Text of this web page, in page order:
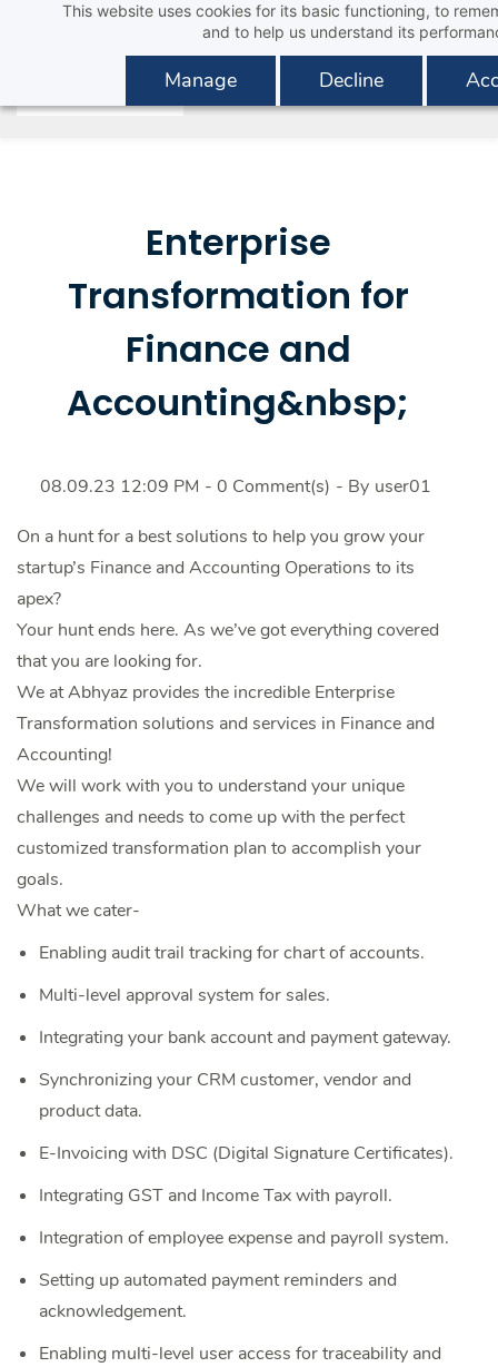
This website uses cookies for its basic functioning, to
and to help us understand its
Manage Decline
content
Enterprise
Transformation for
Finance and
Accounting&nbsp;
08.09.23 12:09 PM - 0 Comment(s) - By user01
On a hunt for a best solutions to help you grow your
startup’s Finance and Accounting Operations to its
apex?
Your hunt ends here. As we’ve got everything covered
that you are looking for.
We at Abhyaz provides the incredible Enterprise
Transformation solutions and services in Finance and
Accounting!
We will work with you to understand your unique
challenges and needs to come up with the perfect
customized transformation plan to accomplish your
goals.
What we cater-
Enabling audit trail tracking for chart of accounts.
Multi-level approval system for sales.
Integrating your bank account and payment gateway.
Synchronizing your CRM customer, vendor and
product data.
E-Invoicing with DSC (Digital Signature Certificates).
Integrating GST and Income Tax with payroll.
Integration of employee expense and payroll system.
Setting up automated payment reminders and
acknowledgement.
Enabling multi-level user access for traceability and